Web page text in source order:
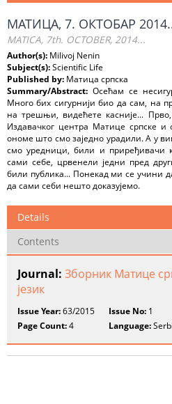
МАТИЦА, 7. ОКТОБАР
MATICA, 7th. OCTOBER, 2014...
Author(s): Milivoj Nenin
Subject(s):Scientific Life
Published by: Матица српска
Summary/Abstract: Осећам се
Много бих сигурнији био да сам, на
на трешњи, видећете касније...
Издавачког центра Матице српске и
ономе што смо заједно урадили. А у
смо уредници, били и приређивачи
сами себе, црвенели једни пред
били публика... Понекад ми се учини
да сами себи нешто доказујемо.
Details
Contents
Journal: Зборник Матице
језик
Issue Year:63/2015 Issue No: 1
Page Count:4 Language: